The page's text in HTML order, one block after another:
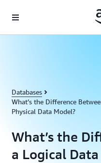
Databases
What’s the Difference
Physical Data Model?
What’s the
a Logical